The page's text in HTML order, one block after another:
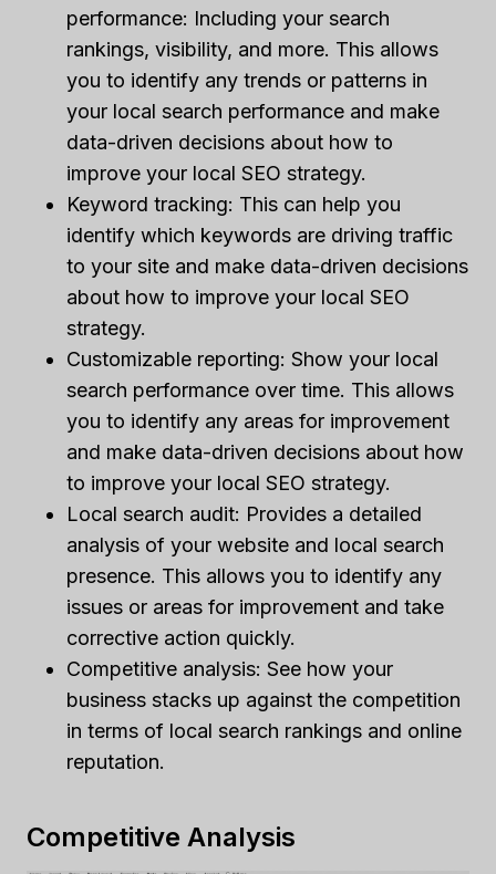
performance: Including your search
rankings, visibility, and more. This allows
you to identify any trends or patterns in
your local search performance and make
data-driven decisions about how to
improve your local SEO strategy.
Keyword tracking: This can help you
identify which keywords are driving traffic
to your site and make data-driven decisions
about how to improve your local SEO
strategy.
Customizable reporting: Show your local
search performance over time. This allows
you to identify any areas for improvement
and make data-driven decisions about how
to improve your local SEO strategy.
Local search audit: Provides a detailed
analysis of your website and local search
presence. This allows you to identify any
issues or areas for improvement and take
corrective action quickly.
Competitive analysis: See how your
business stacks up against the competition
in terms of local search rankings and online
reputation.
Competitive Analysis